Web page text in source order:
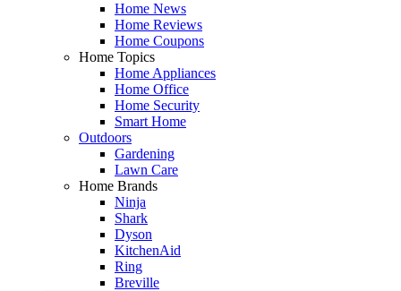
Home News
Home Reviews
Home Coupons
Home Topics
Home Appliances
Home Office
Home Security
Smart Home
Outdoors
Gardening
Lawn Care
Home Brands
Ninja
Shark
Dyson
KitchenAid
Ring
Breville